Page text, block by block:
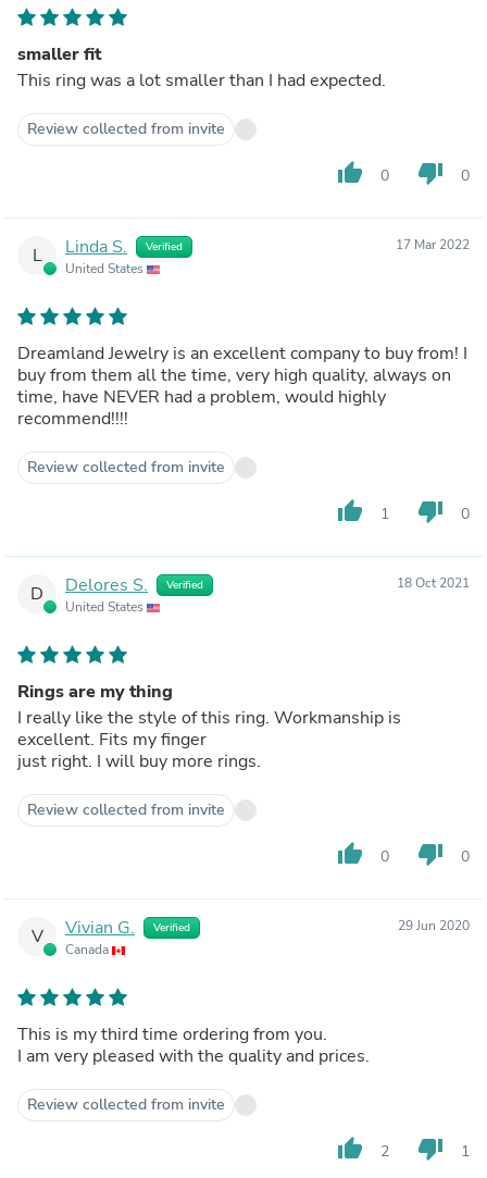
smaller fit
This ring was a lot smaller than I had expected.
Review collected from invite
thumb_up 0 thumb_down 0
L Linda S. Verified
United States
17 Mar 2022
Dreamland Jewelry is an excellent company to buy from! I
buy from them all the time, very high quality, always on
time, have NEVER had a problem, would highly
recommend!!!!
Review collected from invite
thumb_up 1 thumb_down 0
D Delores S. Verified
United States
18 Oct 2021
Rings are my thing
I really like the style of this ring. Workmanship is
excellent. Fits my finger
just right. I will buy more rings.
Review collected from invite
thumb_up 0 thumb_down 0
V Vivian G. Verified
Canada
29 Jun 2020
This is my third time ordering from you.
I am very pleased with the quality and prices.
Review collected from invite
thumb_up 2 thumb_down 1